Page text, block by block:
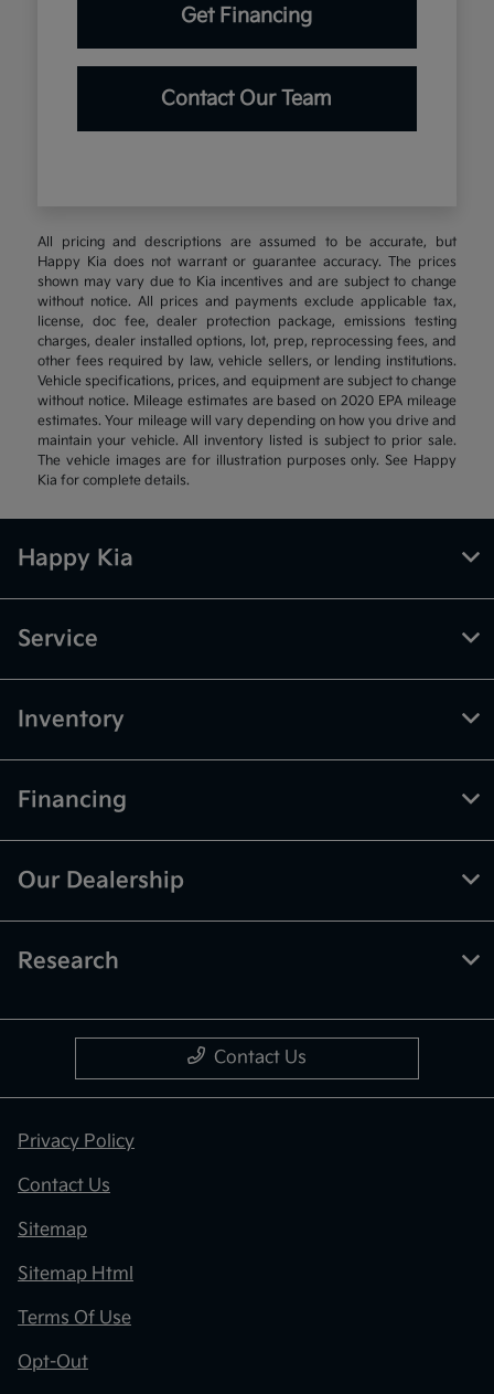
Get Financing
Contact Our Team
All pricing and descriptions are assumed to be accurate, but
Happy Kia does not warrant or guarantee accuracy. The prices
shown may vary due to Kia incentives and are subject to change
without notice. All prices and payments exclude applicable tax,
license, doc fee, dealer protection package, emissions testing
charges, dealer installed options, lot, prep, reprocessing fees, and
other fees required by law, vehicle sellers, or lending institutions.
Vehicle specifications, prices, and equipment are subject to change
without notice. Mileage estimates are based on 2020 EPA mileage
estimates. Your mileage will vary depending on how you drive and
maintain your vehicle. All inventory listed is subject to prior sale.
The vehicle images are for illustration purposes only. See Happy
Kia for complete details.
Happy Kia
Service
Inventory
Financing
Our Dealership
Research
Contact Us
Privacy Policy
Contact Us
Sitemap
Sitemap Html
Terms Of Use
Opt-Out